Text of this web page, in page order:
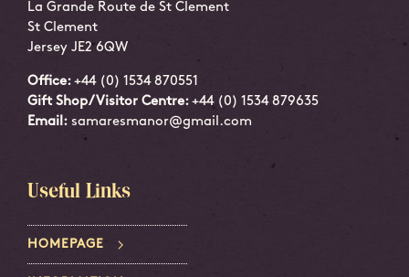
La Grande Route de St Clement
St Clement
Jersey JE2 6QW
Office: +44 (0) 1534 870551
Gift Shop/Visitor Centre: +44 (0) 1534 879635
Email: samaresmanor@gmail.com
Useful Links
HOMEPAGE